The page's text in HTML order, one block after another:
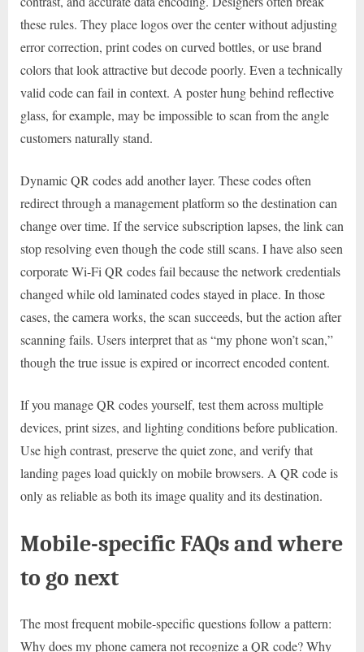
these rules. They place logos over the center without adjusting
error correction, print codes on curved bottles, or use brand
colors that look attractive but decode poorly. Even a technically
valid code can fail in context. A poster hung behind reflective
glass, for example, may be impossible to scan from the angle
customers naturally stand.
Dynamic QR codes add another layer. These codes often
redirect through a management platform so the destination can
change over time. If the service subscription lapses, the link can
stop resolving even though the code still scans. I have also seen
corporate Wi-Fi QR codes fail because the network credentials
changed while old laminated codes stayed in place. In those
cases, the camera works, the scan succeeds, but the action after
scanning fails. Users interpret that as “my phone won’t scan,”
though the true issue is expired or incorrect encoded content.
If you manage QR codes yourself, test them across multiple
devices, print sizes, and lighting conditions before publication.
Use high contrast, preserve the quiet zone, and verify that
landing pages load quickly on mobile browsers. A QR code is
only as reliable as both its image quality and its destination.
Mobile-specific FAQs and where
to go next
The most frequent mobile-specific questions follow a pattern:
Why does my phone camera not recognize a QR code? Why